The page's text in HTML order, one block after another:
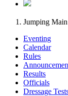
Jumping Main
Eventing
Calendar
Rules
Results
Officials
Dressage